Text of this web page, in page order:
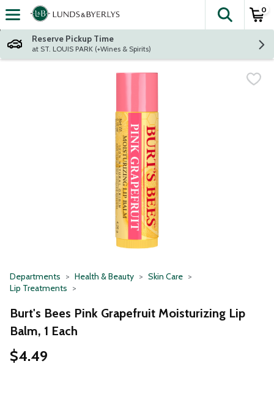
Skip header to page content
The
0
Reserve Pickup Time
at ST. LOUIS PARK (+Wines & Spirits)
Departments Health & Beauty
Skin Care
Lip Treatments
Burt's Bees Pink Grapefruit Moisturizing Lip
Balm, 1 Each
$4.49